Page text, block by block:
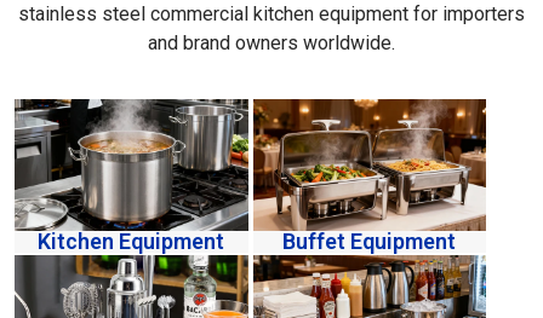
stainless steel commercial kitchen equipment for importers
and brand owners worldwide.
Kitchen Equipment Buffet Equipment